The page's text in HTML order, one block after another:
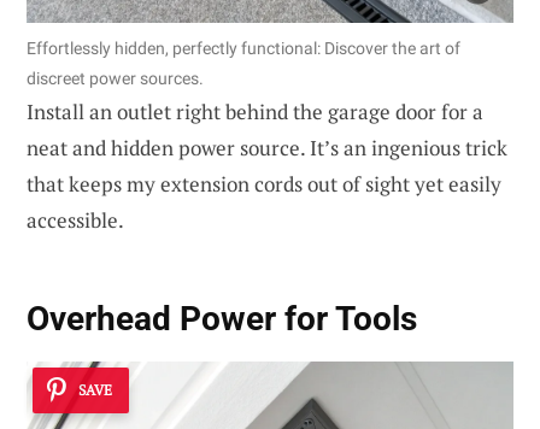
Effortlessly hidden, perfectly functional: Discover the art of
discreet power sources.
Install an outlet right behind the garage door for a
neat and hidden power source. It’s an ingenious trick
that keeps my extension cords out of sight yet easily
accessible.
Overhead Power for Tools
SAVE